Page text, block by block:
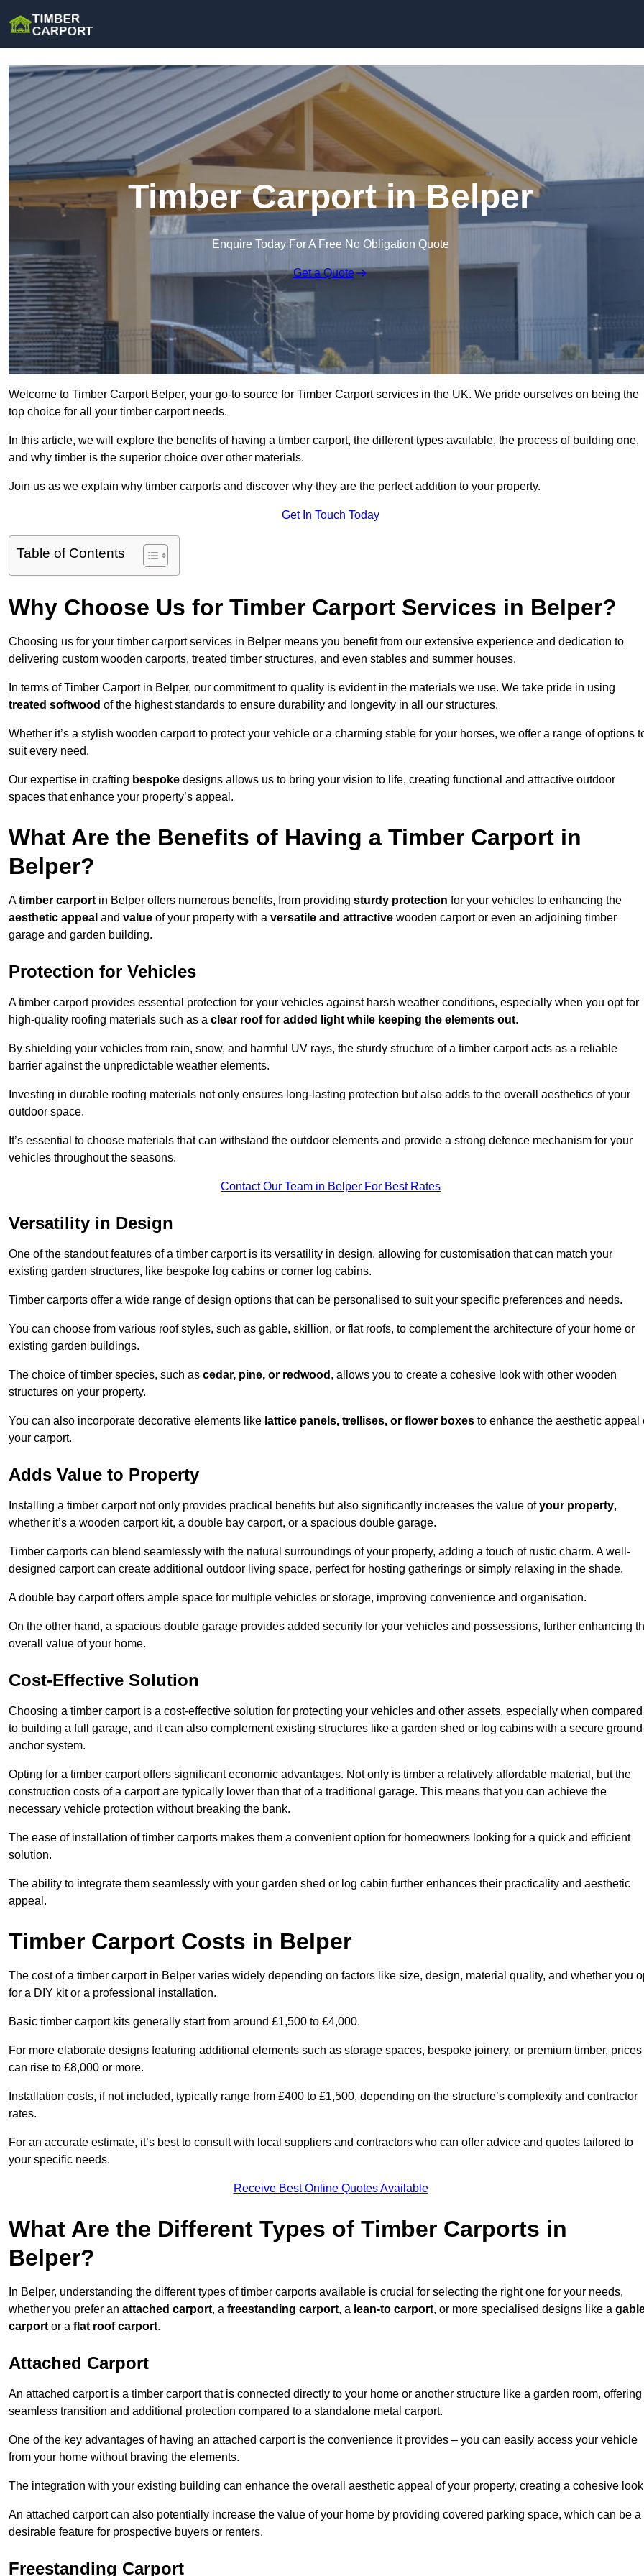
Timber Carport in Belper
Enquire Today For A Free No Obligation Quote
Get a Quote
Welcome to Timber Carport Belper, your go-to source for Timber Carport services in the UK. We pride ourselves on being the
top choice for all your timber carport needs.
In this article, we will explore the benefits of having a timber carport, the different types available, the process of building one,
and why timber is the superior choice over other materials.
Join us as we explain why timber carports and discover why they are the perfect addition to your property.
Get In Touch Today
Table of Contents
Why Choose Us for Timber Carport Services in Belper?
Choosing us for your timber carport services in Belper means you benefit from our extensive experience and dedication to
delivering custom wooden carports, treated timber structures, and even stables and summer houses.
In terms of Timber Carport in Belper, our commitment to quality is evident in the materials we use. We take pride in using
treated softwood of the highest standards to ensure durability and longevity in all our structures.
Whether it’s a stylish wooden carport to protect your vehicle or a charming stable for your horses, we offer a range of options
suit every need.
Our expertise in crafting bespoke designs allows us to bring your vision to life, creating functional and attractive outdoor
spaces that enhance your property’s appeal.
What Are the Benefits of Having a Timber Carport in
Belper?
Atimber carport in Belper offers numerous benefits, from providing sturdy protection for your vehicles to enhancing the
aesthetic appeal and value of your property with a versatile and attractive wooden carport or even an adjoining timber
garage and garden building.
Protection for Vehicles
A timber carport provides essential protection for your vehicles against harsh weather conditions, especially when you opt for
high-quality roofing materials such as a clear roof for added light while keeping the elements out.
By shielding your vehicles from rain, snow, and harmful UV rays, the sturdy structure of a timber carport acts as a reliable
barrier against the unpredictable weather elements.
Investing in durable roofing materials not only ensures long-lasting protection but also adds to the overall aesthetics of your
outdoor space.
It’s essential to choose materials that can withstand the outdoor elements and provide a strong defence mechanism for your
vehicles throughout the seasons.
Contact Our Team in Belper For Best Rates
Versatility in Design
One of the standout features of a timber carport is its versatility in design, allowing for customisation that can match your
existing garden structures, like bespoke log cabins or corner log cabins.
Timber carports offer a wide range of design options that can be personalised to suit your specific preferences and needs.
You can choose from various roof styles, such as gable, skillion, or flat roofs, to complement the architecture of your home or
existing garden buildings.
The choice of timber species, such as cedar, pine, or redwood , allows you to create a cohesive look with other wooden
structures on your property.
You can also incorporate decorative elements like lattice panels, trellises, or flower boxes to enhance the aesthetic appeal
your carport.
Adds Value to Property
Installing a timber carport not only provides practical benefits but also significantly increases the value ofyour property,
whether it’s a wooden carport kit, a double bay carport, or a spacious double garage.
Timber carports can blend seamlessly with the natural surroundings of your property, adding a touch of rustic charm. A well-
designed carport can create additional outdoor living space, perfect for hosting gatherings or simply relaxing in the shade.
A double bay carport offers ample space for multiple vehicles or storage, improving convenience and organisation.
On the other hand, a spacious double garage provides added security for your vehicles and possessions, further enhancing
overall value of your home.
Cost-Effective Solution
Choosing a timber carport is a cost-effective solution for protecting your vehicles and other assets, especially when compared
to building a full garage, and it can also complement existing structures like a garden shed or log cabins with a secure ground
anchor system.
Opting for a timber carport offers significant economic advantages. Not only is timber a relatively affordable material, but the
construction costs of a carport are typically lower than that of a traditional garage. This means that you can achieve the
necessary vehicle protection without breaking the bank.
The ease of installation of timber carports makes them a convenient option for homeowners looking for a quick and efficient
solution.
The ability to integrate them seamlessly with your garden shed or log cabin further enhances their practicality and aesthetic
appeal.
Timber Carport Costs in Belper
The cost of a timber carport in Belper varies widely depending on factors like size, design, material quality, and whether you
for a DIY kit or a professional installation.
Basic timber carport kits generally start from around £1,500 to £4,000.
For more elaborate designs featuring additional elements such as storage spaces, bespoke joinery, or premium timber, prices
can rise to £8,000 or more.
Installation costs, if not included, typically range from £400 to £1,500, depending on the structure’s complexity and contractor
rates.
For an accurate estimate, it’s best to consult with local suppliers and contractors who can offer advice and quotes tailored to
your specific needs.
Receive Best Online Quotes Available
What Are the Different Types of Timber Carports in
Belper?
In Belper, understanding the different types of timber carports available is crucial for selecting the right one for your needs,
whether you prefer an attached carport, a freestanding carport, a lean-to carport, or more specialised designs like a
carport or a flat roof carport.
Attached Carport
An attached carport is a timber carport that is connected directly to your home or another structure like a garden room, offering
seamless transition and additional protection compared to a standalone metal carport.
One of the key advantages of having an attached carport is the convenience it provides – you can easily access your vehicle
from your home without braving the elements.
The integration with your existing building can enhance the overall aesthetic appeal of your property, creating a cohesive
An attached carport can also potentially increase the value of your home by providing covered parking space, which can be a
desirable feature for prospective buyers or renters.
Freestanding Carport